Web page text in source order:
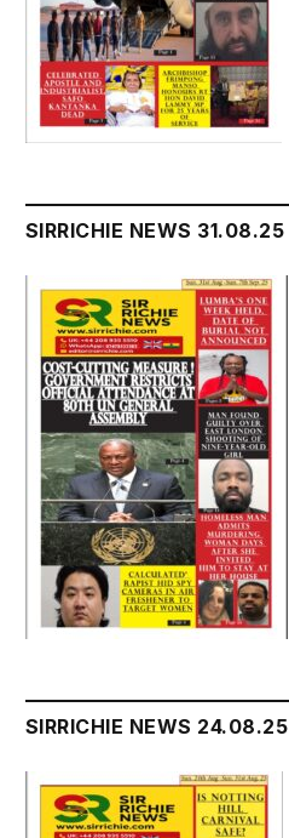
SIRRICHIE NEWS 31.08.25
SIRRICHIE NEWS 24.08.25